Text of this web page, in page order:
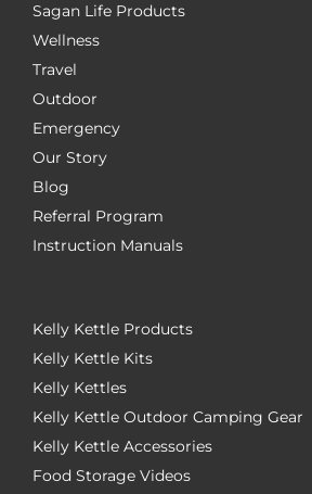
Sagan Life Products
Wellness
Travel
Outdoor
Emergency
Our Story
Blog
Referral Program
Instruction Manuals
Kelly Kettle Products
Kelly Kettle Kits
Kelly Kettles
Kelly Kettle Outdoor Camping Gear
Kelly Kettle Accessories
Food Storage Videos